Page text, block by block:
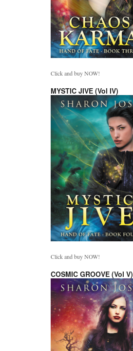
Click and buy NOW!
MYSTIC JIVE (Vol IV)
Click and buy NOW!
COSMIC GROOVE (Vol V)